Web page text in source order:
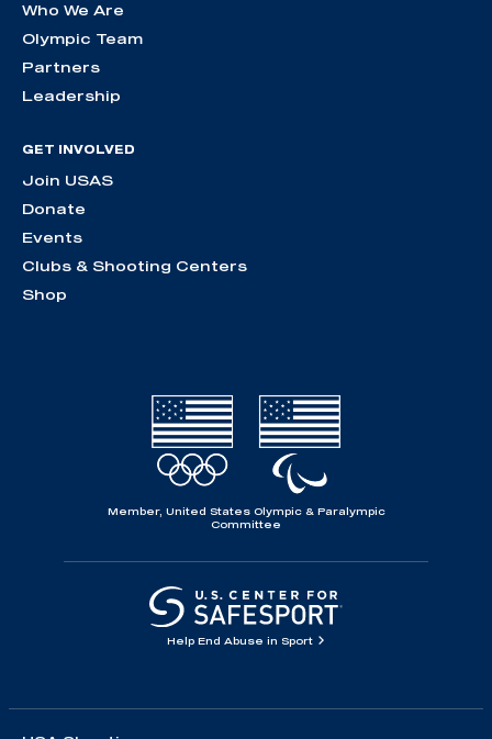
Who We Are
Olympic Team
Partners
Leadership
GET INVOLVED
Join USAS
Donate
Events
Clubs & Shooting Centers
Shop
Member, United States Olympic & Paralympic
Committee
Help End Abuse in Sport